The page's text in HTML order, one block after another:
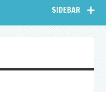
Network –
CAN Journal
SIDEBAR